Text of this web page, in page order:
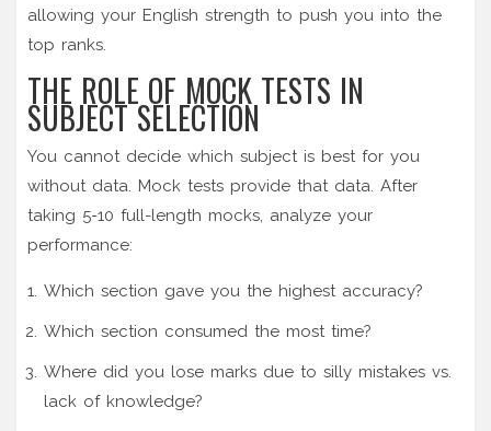
allowing your English strength to push you into the
top ranks.
THE ROLE OF MOCK TESTS IN
SUBJECT SELECTION
You cannot decide which subject is best for you
without data. Mock tests provide that data. After
taking 5-10 full-length mocks, analyze your
performance:
Which section gave you the highest accuracy?
Which section consumed the most time?
Where did you lose marks due to silly mistakes vs.
lack of knowledge?